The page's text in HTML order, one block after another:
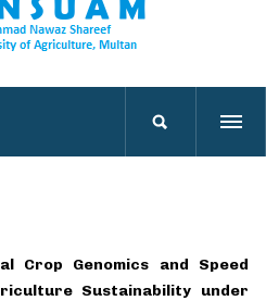
Crop Genomics and Speed
Sustainability under